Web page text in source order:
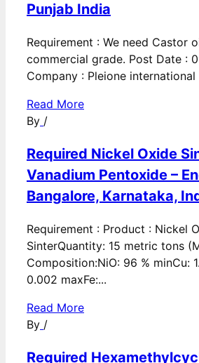
Punjab India
Requirement : We need Castor
commercial grade. Post Date :
Company : Pleione international
Read More
By /
Required Nickel Oxide
Vanadium Pentoxide –
Bangalore, Karnataka,
Requirement : Product : Nickel
SinterQuantity: 15 metric tons
Composition:NiO: 96 % minCu:
0.002 maxFe:...
Read More
By /
Required